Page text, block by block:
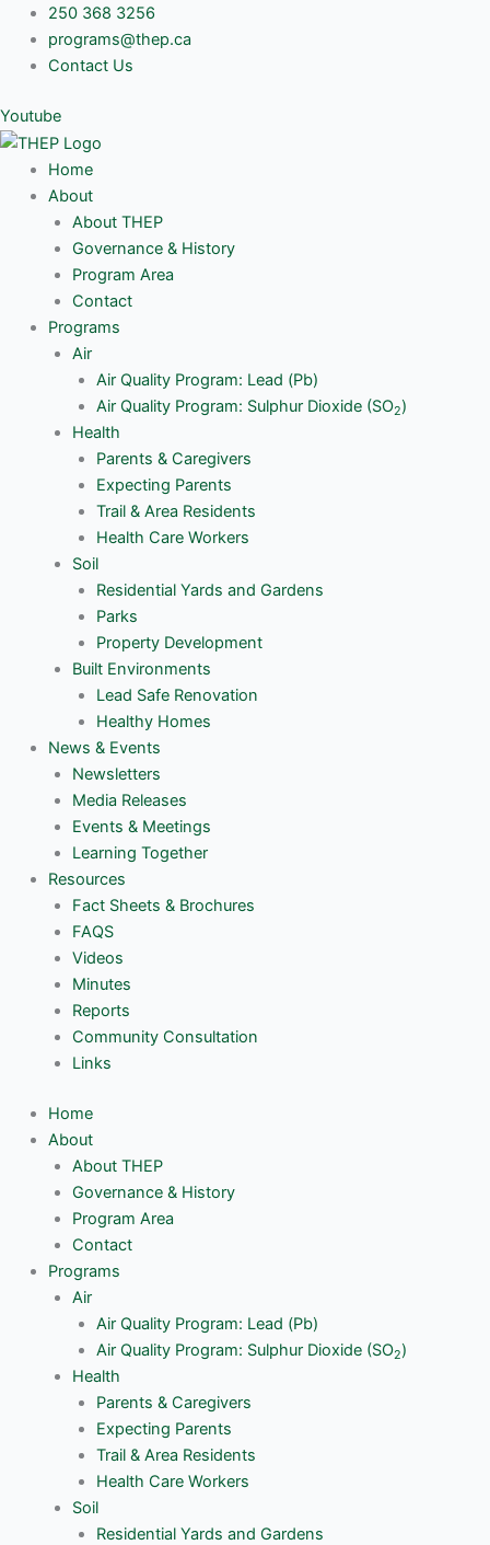
content
250 368 3256
programs@thep.ca
Contact Us
Youtube
Home
About
About THEP
Governance & History
Program Area
Contact
Programs
Air
Air Quality Program: Lead (Pb)
Air Quality Program: Sulphur Dioxide (SO2)
Health
Parents & Caregivers
Expecting Parents
Trail & Area Residents
Health Care Workers
Soil
Residential Yards and Gardens
Parks
Property Development
Built Environments
Lead Safe Renovation
Healthy Homes
News & Events
Newsletters
Media Releases
Events & Meetings
Learning Together
Resources
Fact Sheets & Brochures
FAQS
Videos
Minutes
Reports
Community Consultation
Links
Home
About
About THEP
Governance & History
Program Area
Contact
Programs
Air
Air Quality Program: Lead (Pb)
Air Quality Program: Sulphur Dioxide (SO2)
Health
Parents & Caregivers
Expecting Parents
Trail & Area Residents
Health Care Workers
Soil
Residential Yards and Gardens